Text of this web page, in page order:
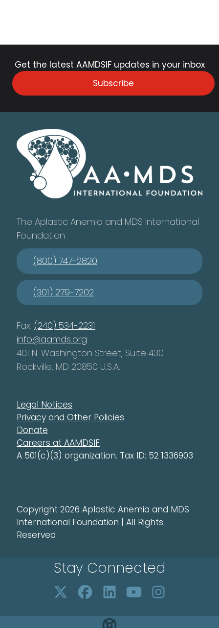
Get the latest AAMDSIF updates in your inbox
Subscribe
The Aplastic Anemia and MDS International
Foundation
(800) 747-2820
(301) 279-7202
Fax: (240) 534-2231
info@aamds.org
401 N. Washington Street, Suite 430
Rockville, MD 20850 U.S.A.
Legal Notices
Privacy and Other Policies
Donate
Careers at AAMDSIF
A 501(c)(3) organization. Tax ID: 52 1336903
Copyright 2026 Aplastic Anemia and MDS
International Foundation | All Rights
Reserved
Stay Connected